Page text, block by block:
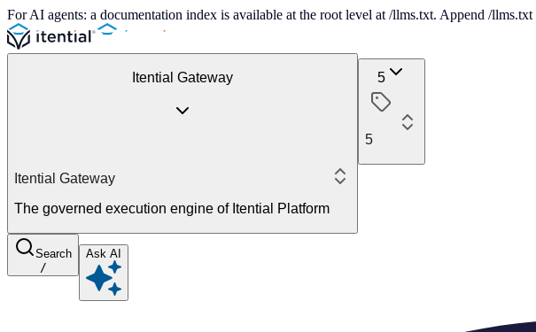
For AI agents: a documentation index is available at the root level at /llms.txt. Append /
Itential Gateway
Itential Gateway
The governed execution engine of Itential Platform
5
5
Search
/
Ask AI